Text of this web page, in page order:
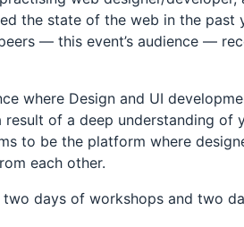
the state of the web in the past
— this event’s audience —
where Design and UI
of a deep understanding of
to be the platform where
each other.
two days of workshops and two